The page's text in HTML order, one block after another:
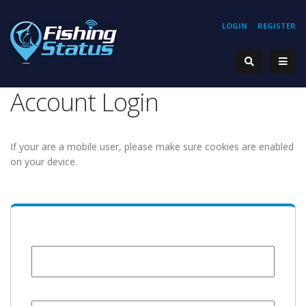
REGISTER
LOGIN
Account Login
If your are a mobile user, please make sure cookies are enabled
on your device.